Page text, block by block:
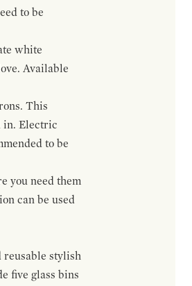
to be
white
Available
This
in. Electric
to be
you need them
can be used
reusable stylish
five glass bins